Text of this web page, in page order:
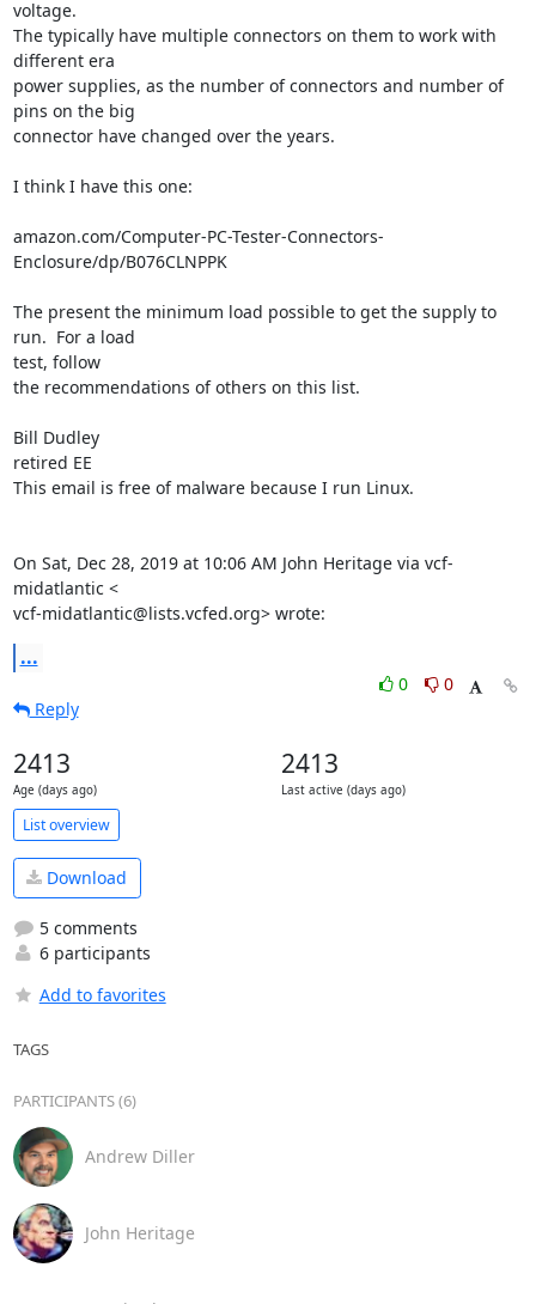
voltage.
The typically have multiple connectors on them to work with
different era
power supplies, as the number of connectors and number of
pins on the big
connector have changed over the years.
I think I have this one:
amazon.com/Computer-PC-Tester-Connectors-
Enclosure/dp/B076CLNPPK
The present the minimum load possible to get the supply to
run.  For a load
test, follow
the recommendations of others on this list.
Bill Dudley
retired EE
This email is free of malware because I run Linux.
On Sat, Dec 28, 2019 at 10:06 AM John Heritage via vcf-
midatlantic <
vcf-midatlantic@lists.vcfed.org> wrote:
...
0
0
Reply
2413
Age (days ago)
2413
Last active (days ago)
List overview
Download
5 comments
6 participants
Add to favorites
TAGS
PARTICIPANTS (6)
Andrew Diller
John Heritage